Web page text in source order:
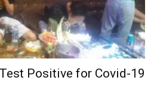
Positive for Covid-19